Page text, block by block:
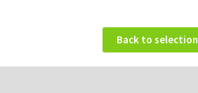
Back to selection